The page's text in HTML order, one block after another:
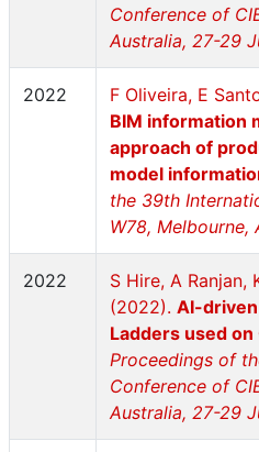
Conference of
Australia, 27-29
2022 F Oliveira, E
BIM information
approach of
model
the 39th
W78, Melbourne,
2022
S Hire, A Ranjan,
(2022). AI-
Ladders used
Proceedings of
Conference of
Australia, 27-29